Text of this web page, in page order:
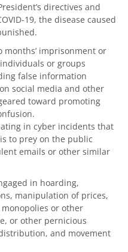
directives and
19, the disease caused
imprisonment or
or groups
false information
social media and other
toward promoting
in cyber incidents that
to prey on the public
emails or other similar
in hoarding,
manipulation of prices,
or other
or other pernicious
and movement